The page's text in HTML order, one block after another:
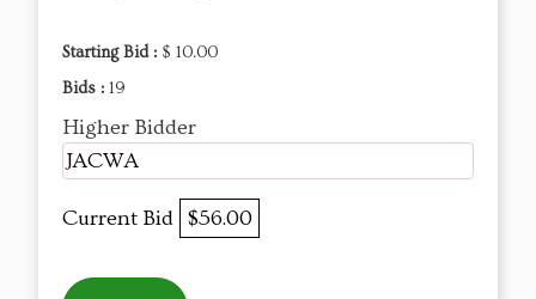
Starting Bid : $ 10.00
Bids : 19
Higher Bidder
JACWA
Current Bid $56.00